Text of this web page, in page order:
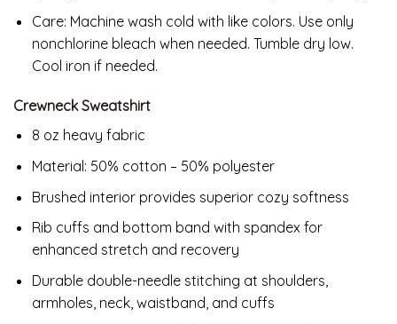
Care: Machine wash cold with like colors. Use only
nonchlorine bleach when needed. Tumble dry low.
Cool iron if needed.
Crewneck Sweatshirt
8 oz heavy fabric
Material: 50% cotton – 50% polyester
Brushed interior provides superior cozy softness
Rib cuffs and bottom band with spandex for
enhanced stretch and recovery
Durable double-needle stitching at shoulders,
armholes, neck, waistband, and cuffs